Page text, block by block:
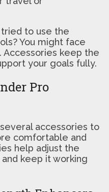
to use the
You might face
keep the
your goals fully.
Pro
accessories to
comfortable and
help adjust the
keep it working